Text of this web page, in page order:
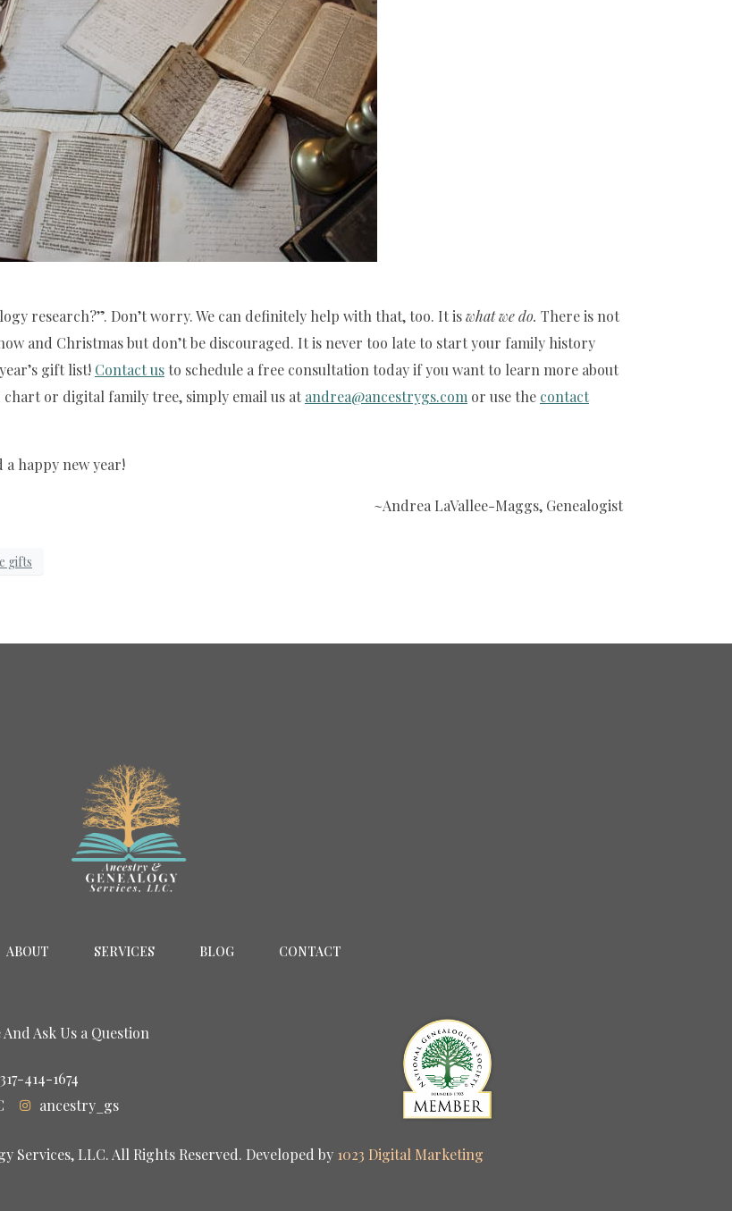
research?”. Don’t worry. We can definitely help with that, too. It iswhat wedo. There is not
and Christmas but don’t be discouraged. It is never too late to start your family history
gift list! Contact usto schedule a free consultation today if you want to learn more about
or digital family tree, simply email us at andrea@ancestrygs.com or use the contact
a happy new year!
~Andrea LaVallee-Maggs, Genealogist
gifts
ABOUT SERVICES BLOG CONTACT
Ask Us a Question
414-1674
ancestry_gs
LLC. All Rights Reserved. Developed by 1023 Digital Marketing